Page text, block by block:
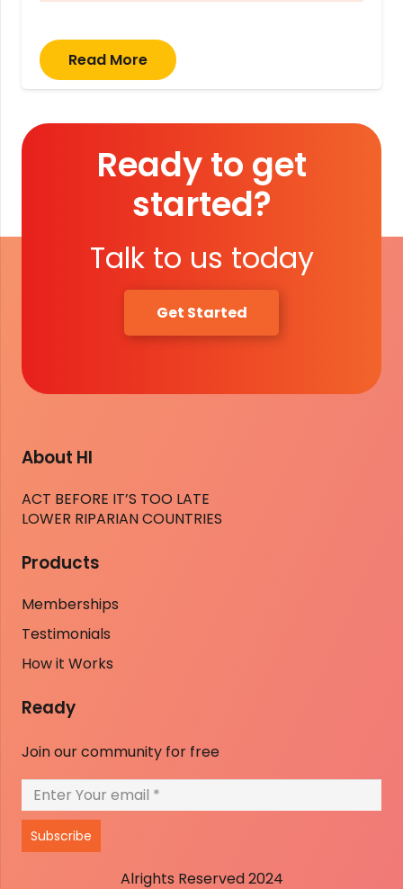
Read More
Ready to get
started?
Talk to us today
Get Started
About HI
ACT BEFORE IT’S TOO LATE
LOWER RIPARIAN COUNTRIES
Products
Memberships
Testimonials
How it Works
Ready
Join our community for free
Subscribe
Alrights Reserved 2024